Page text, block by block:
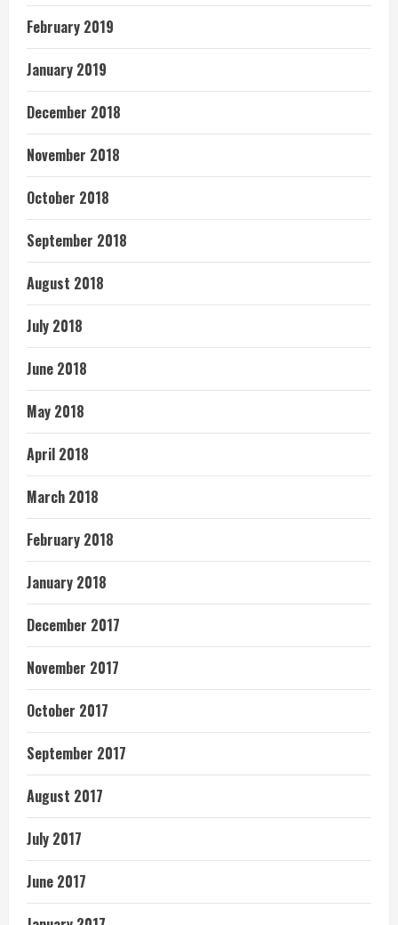
February 2019
January 2019
December 2018
November 2018
October 2018
September 2018
August 2018
July 2018
June 2018
May 2018
April 2018
March 2018
February 2018
January 2018
December 2017
November 2017
October 2017
September 2017
August 2017
July 2017
June 2017